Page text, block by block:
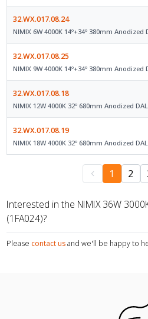
32.WX.017.08.24
NIMIX 6W 4000K 14º+34º 380mm Anodized
32.WX.017.08.25
NIMIX 9W 4000K 14º+34º 380mm Anodized
32.WX.017.08.18
NIMIX 12W 4000K 32º 680mm Anodized
32.WX.017.08.19
NIMIX 18W 4000K 32º 680mm Anodized
1 2
Interested in the NIMIX 36W
(1FA024)?
Please contact us and we'll be happy to